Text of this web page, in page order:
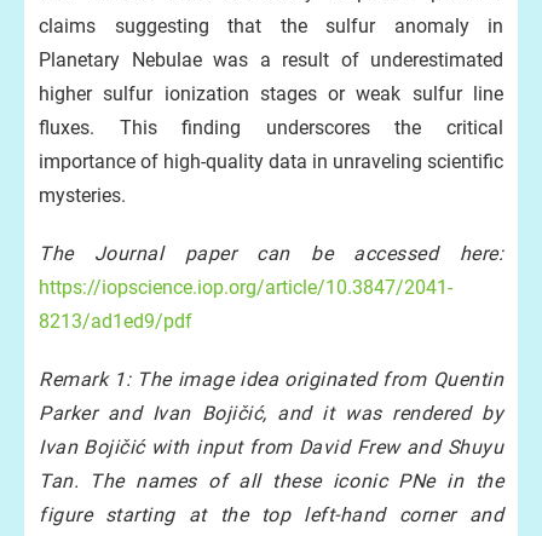
claims suggesting that the sulfur anomaly in
Planetary Nebulae was a result of underestimated
higher sulfur ionization stages or weak sulfur line
fluxes. This finding underscores the critical
importance of high-quality data in unraveling scientific
mysteries.
The Journal paper can be accessed here:
https://iopscience.iop.org/article/10.3847/2041-
8213/ad1ed9/pdf
Remark 1: The image idea originated from Quentin
Parker and Ivan Bojičić, and it was rendered by
Ivan Bojičić with input from David Frew and Shuyu
Tan. The names of all these iconic PNe in the
figure starting at the top left-hand corner and